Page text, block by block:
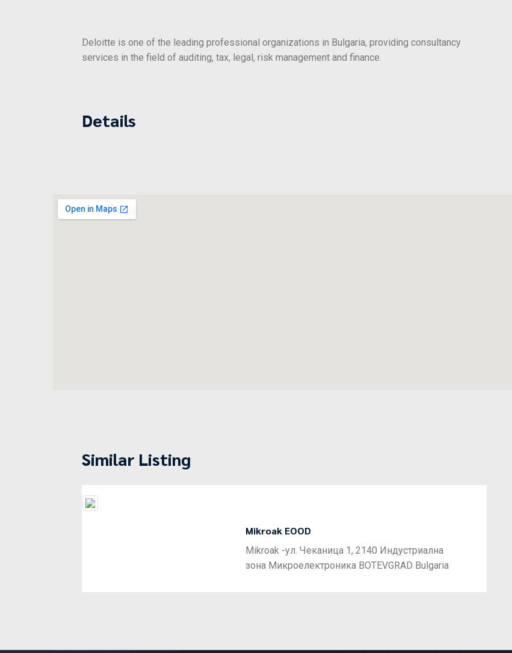
Deloitte is one of the leading professional organizations in Bulgaria, providing consultancy
services in the field of auditing, tax, legal, risk management and finance.
Details
Similar Listing
Mikroak EOOD
Mikroak -ул. Чеканица 1, 2140 Индустриална
зона Микроелектроника BOTEVGRAD Bulgaria